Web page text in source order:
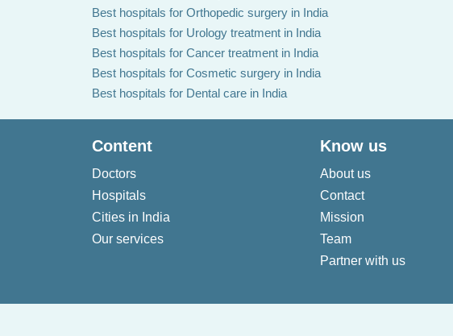
Best hospitals for Orthopedic surgery in India
Best hospitals for Urology treatment in India
Best hospitals for Cancer treatment in India
Best hospitals for Cosmetic surgery in India
Best hospitals for Dental care in India
Content
Doctors
Hospitals
Cities in India
Our services
Know us
About us
Contact
Mission
Team
Partner with us